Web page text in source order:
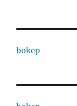
bokep